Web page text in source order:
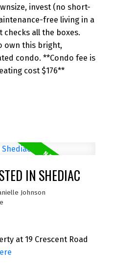
invest (no short-
free living in a
all the boxes.
own this bright,
condo. **Condo fee is
cost $176**
IN SHEDIAC
Johnson
at 19 Crescent Road